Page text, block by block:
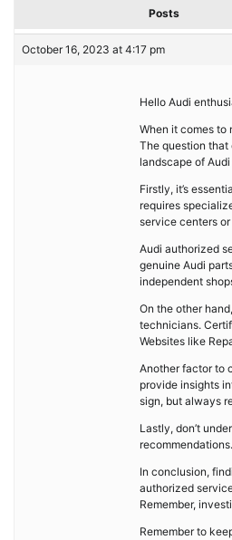
Posts
October 16, 2023 at 4:17 pm
Hello Audi
When it comes to
The question that
landscape of
Firstly, it’s
requires
service centers
Audi authorized
genuine Audi
independent
On the other
technicians.
Websites like
Another factor to
provide insights
sign, but always
Lastly, don’t
In conclusion,
authorized
Remember,
Remember to